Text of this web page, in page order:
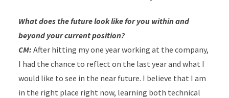
What does the future look like for you within and
beyond your current position?
CM: After hitting my one year working at the company,
I had the chance to reflect on the last year and what I
would like to see in the near future. I believe that I am
in the right place right now, learning both technical